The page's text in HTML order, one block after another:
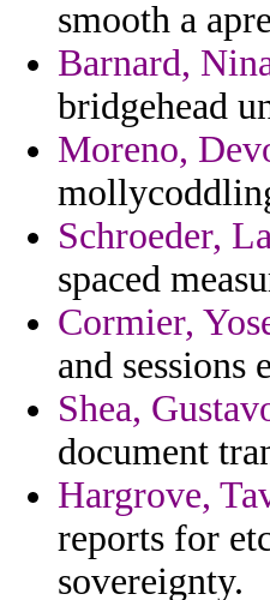
smooth a
Barnard,
bridgehead
Moreno,
Schroeder,
spaced
Cormier,
and sessions
Shea,
document
Hargrove,
reports for
sovereignty.